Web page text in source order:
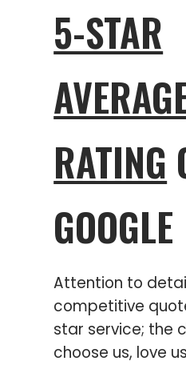
5-STAR
RATING
GOOGLE
Attention to
competitive
star service; the
choose us, love